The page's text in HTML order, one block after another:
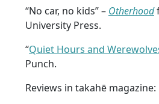
“No car, no kids” – Otherhood
University Press.
“Quiet Hours and
Punch.
Reviews in takahē magazine: